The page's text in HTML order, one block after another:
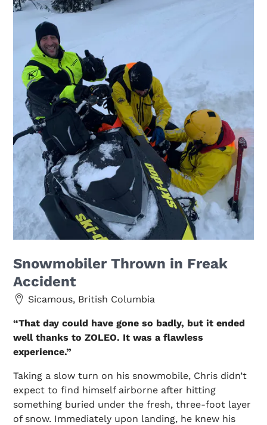
Snowmobiler Thrown in Freak
Accident
Sicamous, British Columbia
“That day could have gone so badly, but it ended
well thanks to ZOLEO. It was a flawless
experience.”
Taking a slow turn on his snowmobile, Chris didn’t
expect to find himself airborne after hitting
something buried under the fresh, three-foot layer
of snow. Immediately upon landing, he knew his